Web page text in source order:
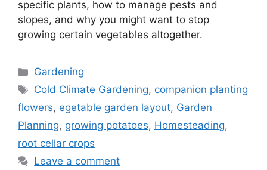
specific plants, how to manage pests and
slopes, and why you might want to stop
growing certain vegetables altogether.
Gardening
Cold Climate Gardening, companion planting
flowers, egetable garden layout, Garden
Planning, growing potatoes, Homesteading,
root cellar crops
Leave a comment